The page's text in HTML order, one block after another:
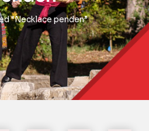
“Necklace penden”